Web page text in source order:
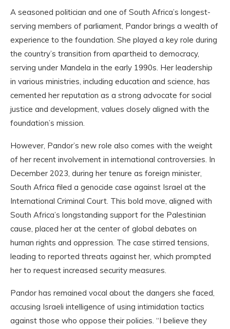
A seasoned politician and one of South Africa’s longest-
serving members of parliament, Pandor brings a wealth of
experience to the foundation. She played a key role during
the country’s transition from apartheid to democracy,
serving under Mandela in the early 1990s. Her leadership
in various ministries, including education and science, has
cemented her reputation as a strong advocate for social
justice and development, values closely aligned with the
foundation’s mission.
However, Pandor’s new role also comes with the weight
of her recent involvement in international controversies. In
December 2023, during her tenure as foreign minister,
South Africa filed a genocide case against Israel at the
International Criminal Court. This bold move, aligned with
South Africa’s longstanding support for the Palestinian
cause, placed her at the center of global debates on
human rights and oppression. The case stirred tensions,
leading to reported threats against her, which prompted
her to request increased security measures.
Pandor has remained vocal about the dangers she faced,
accusing Israeli intelligence of using intimidation tactics
against those who oppose their policies. “I believe they